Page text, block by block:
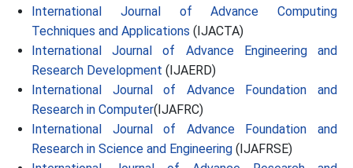
International Journal of Advance Computing
Techniques and Applications (IJACTA)
International Journal of Advance Engineering and
Research Development (IJAERD)
International Journal of Advance Foundation and
Research in Computer(IJAFRC)
International Journal of Advance Foundation and
Research in Science and Engineering (IJAFRSE)